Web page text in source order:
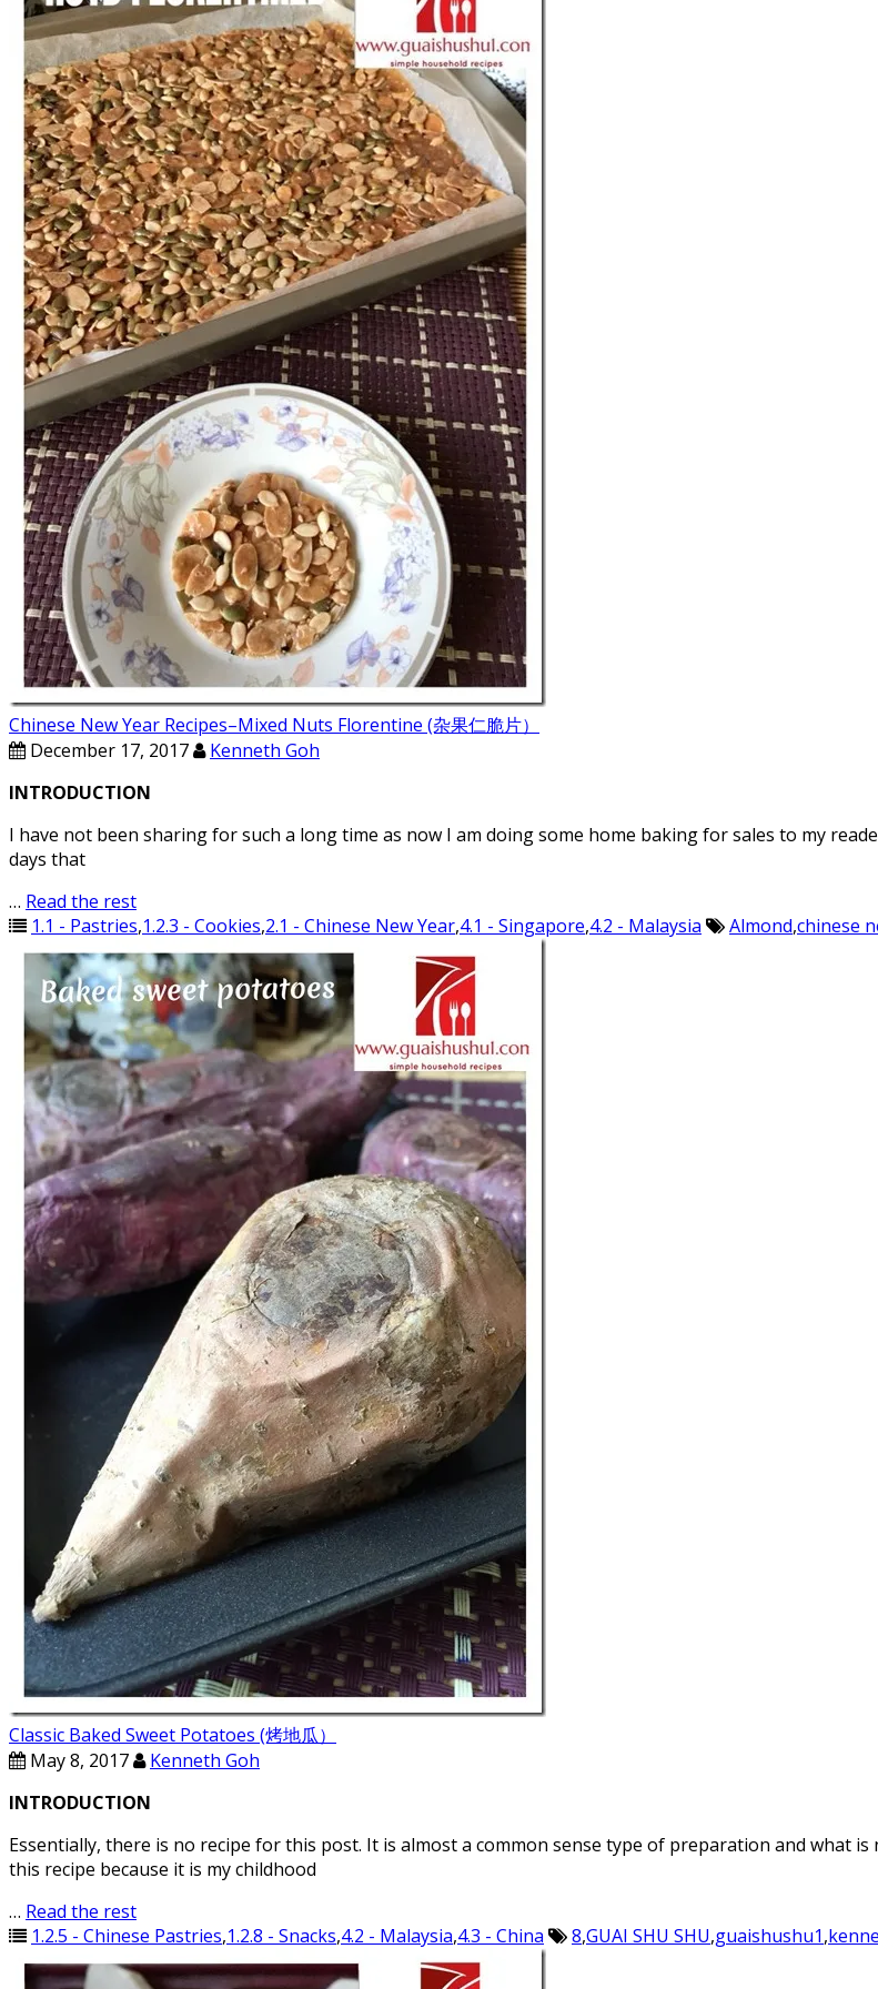
Chinese New Year Recipes–Mixed Nuts Florentine (杂果仁脆片）
December 17, 2017
Kenneth Goh
INTRODUCTION
I have not been sharing for such a long time as now I am doing some home baking for sales to my
days that
… Read the rest
1.1 - Pastries,1.2.3 - Cookies,2.1 - Chinese New Year,4.1 - Singapore,4.2 - Malaysia Almond,chinese
Classic Baked Sweet Potatoes (烤地瓜）
May 8, 2017
Kenneth Goh
INTRODUCTION
Essentially, there is no recipe for this post. It is almost a common sense type of preparation and what
this recipe because it is my childhood
… Read the rest
1.2.5 - Chinese Pastries,1.2.8 - Snacks,4.2 - Malaysia,4.3 - China 8,GUAI SHU SHU,guaishushu1,